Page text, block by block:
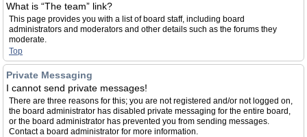
What is “The team” link?
This page provides you with a list of board staff, including board
administrators and moderators and other details such as the forums they
moderate.
Top
Private Messaging
I cannot send private messages!
There are three reasons for this; you are not registered and/or not logged on,
the board administrator has disabled private messaging for the entire board,
or the board administrator has prevented you from sending messages.
Contact a board administrator for more information.